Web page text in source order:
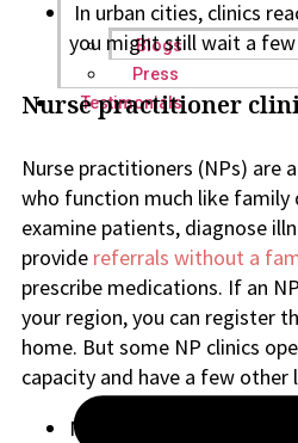
Blogs
Press
Testimonials
In urban cities, clinics
you might still wait a few
Nurse practitioner
Nurse practitioners (NPs) are
who function much like family
examine patients, diagnose
provide referrals without a
prescribe medications. If an
your region, you can register
home. But some NP clinics
capacity and have a few
May have limits on